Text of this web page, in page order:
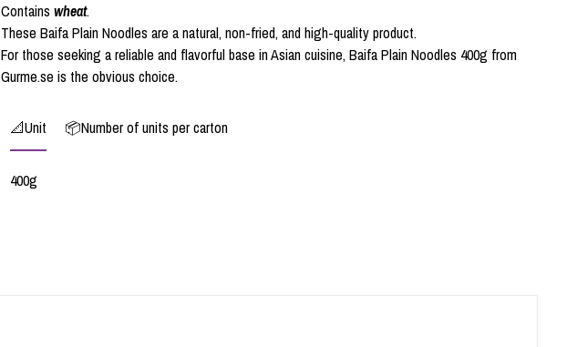
Containswheat.
These Baifa Plain Noodles are a natural, non-fried, and high-quality product.
For those seeking a reliable and flavorful base in Asian cuisine, Baifa Plain Noodles 400g from
Gurme.se is the obvious choice.
📐Unit 📦Number of units per carton
400g